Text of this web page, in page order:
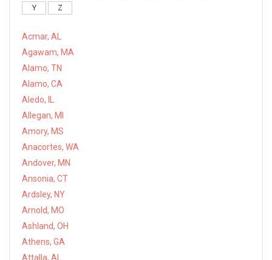
Y
Z
Acmar, AL
Agawam, MA
Alamo, TN
Alamo, CA
Aledo, IL
Allegan, MI
Amory, MS
Anacortes, WA
Andover, MN
Ansonia, CT
Ardsley, NY
Arnold, MO
Ashland, OH
Athens, GA
Attalla, AL